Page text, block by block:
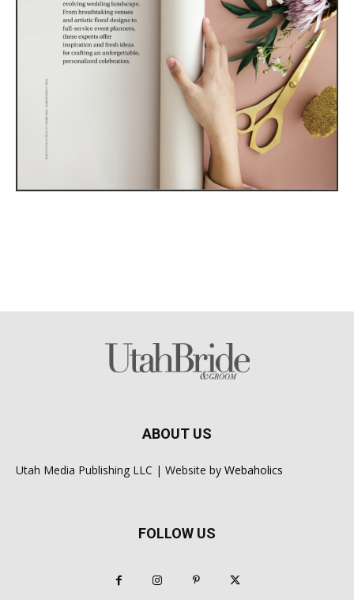
ABOUT US
Utah Media Publishing LLC | Website by Webaholics
FOLLOW US